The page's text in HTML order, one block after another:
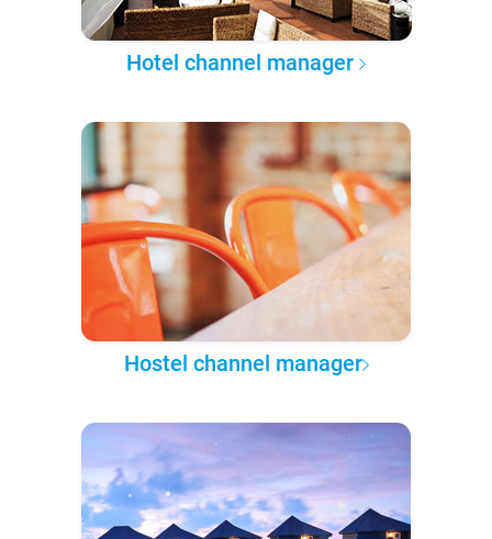
Hotel channel manager
Hostel channel manager